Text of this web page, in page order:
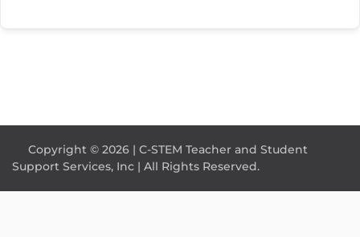
Copyright © 2026 | C-STEM Teacher and Student
Support Services, Inc | All Rights Reserved.